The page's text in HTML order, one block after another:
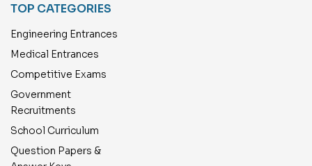
TOP CATEGORIES
Engineering Entrances
Medical Entrances
Competitive Exams
Government
Recruitments
School Curriculum
Question Papers &